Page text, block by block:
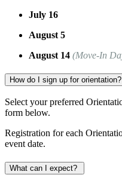
July 16
August 5
August 14 (Move-In
How do I sign up for orientation?
Select your preferred
form below.
Registration for each
event date.
What can I expect?